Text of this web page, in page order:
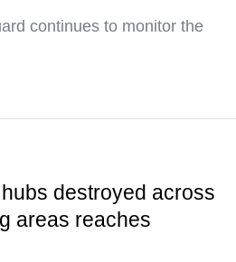
continues to monitor the
destroyed across
areas reaches